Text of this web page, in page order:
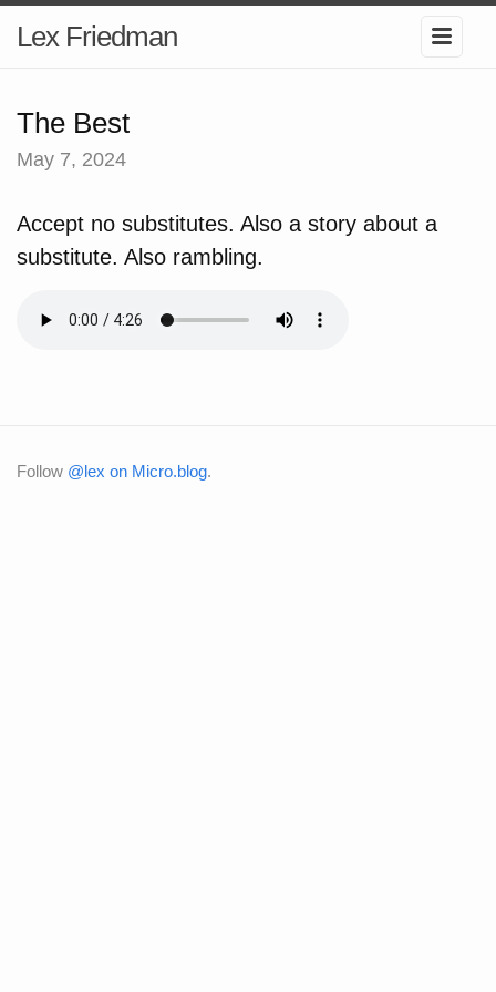
Lex Friedman
The Best
May 7, 2024
Accept no substitutes. Also a story about a
substitute. Also rambling.
Follow @lex on Micro.blog.